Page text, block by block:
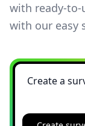
with ready-to-
with our easy